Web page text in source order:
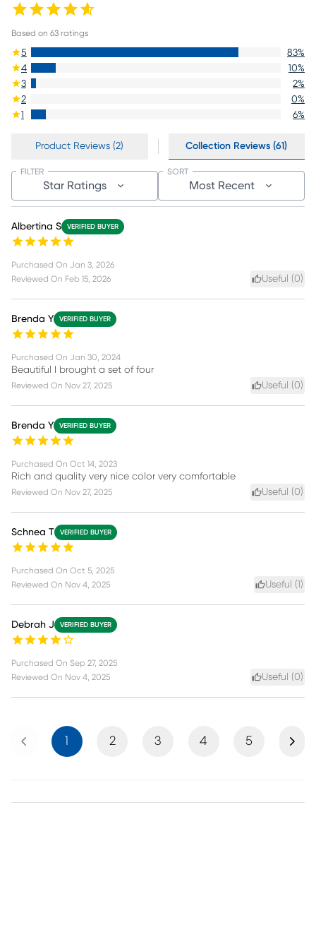
Based on 63 ratings
5 83%
4
10%
3
2%
2
0%
1
6%
Product Reviews (2) Collection Reviews (61)
Star Ratings
FILTER
Most Recent
SORT
Albertina S VERIFIED BUYER
Purchased On Jan 3, 2026
Reviewed On Feb 15, 2026 Useful (0)
Brenda Y VERIFIED BUYER
Purchased On Jan 30, 2024
Beautiful I brought a set of four
Reviewed On Nov 27, 2025 Useful (0)
Brenda Y VERIFIED BUYER
Purchased On Oct 14, 2023
Rich and quality very nice color very comfortable
Reviewed On Nov 27, 2025 Useful (0)
Schnea T VERIFIED BUYER
Purchased On Oct 5, 2025
Reviewed On Nov 4, 2025 Useful ( )
Debrah J VERIFIED BUYER
Purchased On Sep 27, 2025
Reviewed On Nov 4, 2025 Useful (0)
Previous 1 2 3 4 5 Next